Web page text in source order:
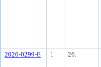
2026-0299-E 1 26.